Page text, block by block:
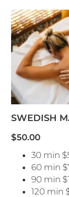
SWEDISH
$50.00
30 min
60 min
90 min
120 min